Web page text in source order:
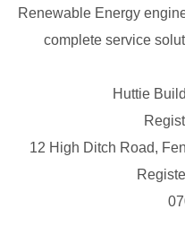
Renewable Energy
complete service
Huttie
12 High Ditch Road,